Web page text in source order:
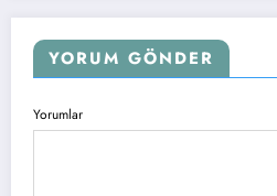
YORUM GÖNDER
Yorumlar